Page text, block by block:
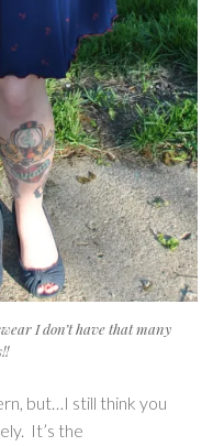
I don’t have that many
but…I still think you
It’s the